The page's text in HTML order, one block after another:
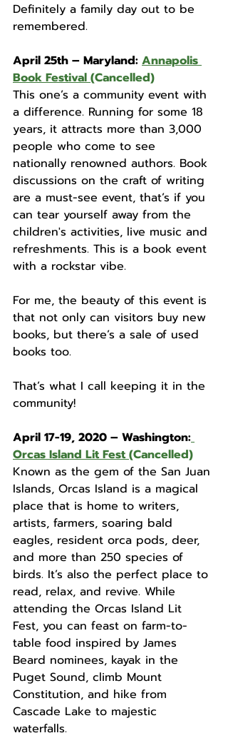
Definitely a family day out to be
remembered.
April 25th – Maryland: Annapolis
Book Festival (Cancelled)
This one’s a community event with
a difference. Running for some 18
years, it attracts more than 3,000
people who come to see
nationally renowned authors. Book
discussions on the craft of writing
are a must-see event, that’s if you
can tear yourself away from the
children's activities, live music and
refreshments. This is a book event
with a rockstar vibe.
For me, the beauty of this event is
that not only can visitors buy new
books, but there’s a sale of used
books too.
That’s what I call keeping it in the
community!
April 17-19, 2020 – Washington:
Orcas Island Lit Fest (Cancelled)
Known as the gem of the San Juan
Islands, Orcas Island is a magical
place that is home to writers,
artists, farmers, soaring bald
eagles, resident orca pods, deer,
and more than 250 species of
birds. It’s also the perfect place to
read, relax, and revive. While
attending the Orcas Island Lit
Fest, you can feast on farm-to-
table food inspired by James
Beard nominees, kayak in the
Puget Sound, climb Mount
Constitution, and hike from
Cascade Lake to majestic
waterfalls.